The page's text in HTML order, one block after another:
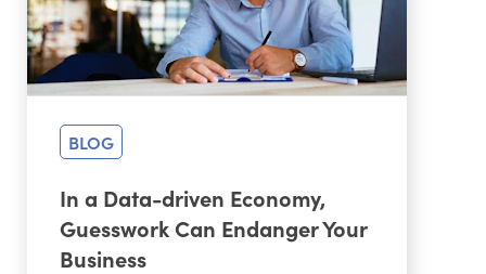
BLOG
In a Data-driven Economy,
Guesswork Can Endanger Your
Business